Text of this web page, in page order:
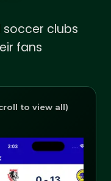
soccer clubs
fans
to view all)